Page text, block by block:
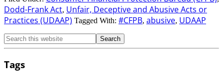
Dodd-Frank Act, Unfair, Deceptive and Abusive Acts or
Practices (UDAAP) Tagged With: #CFPB, abusive, UDAAP
Tags